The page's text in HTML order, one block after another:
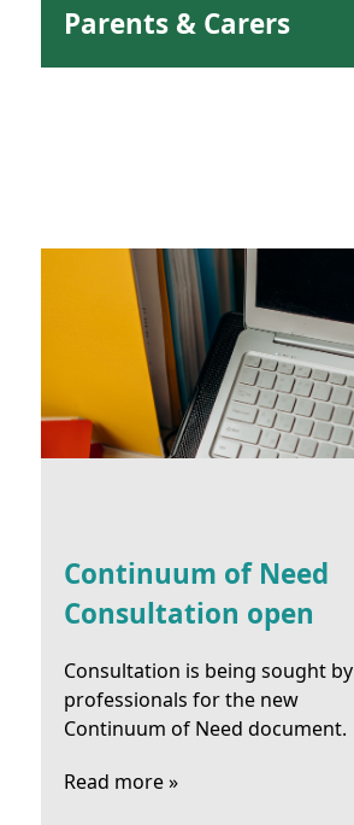
Parents & Carers
Continuum of Need
Consultation open
Consultation is being sought by
professionals for the new
Continuum of Need document.
Read more »